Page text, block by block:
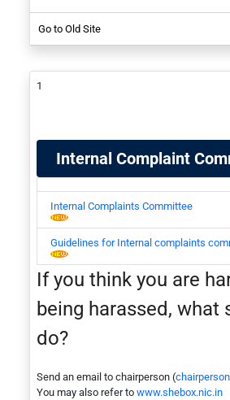
Student
Go to Old Site
Internal Complaint
Internal Complaints Committee
Guidelines for Internal complaints
If you think you are
being harassed, what
do?
Send an email to chairperson (
You may also refer to www.shebox.nic.in